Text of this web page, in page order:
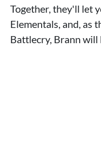
Together, they'll let
Elementals, and, as
Battlecry, Brann will